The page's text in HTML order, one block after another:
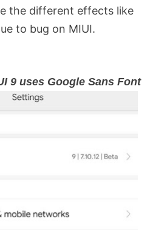
the different effects like
to bug on MIUI.
9 uses Google Sans Font